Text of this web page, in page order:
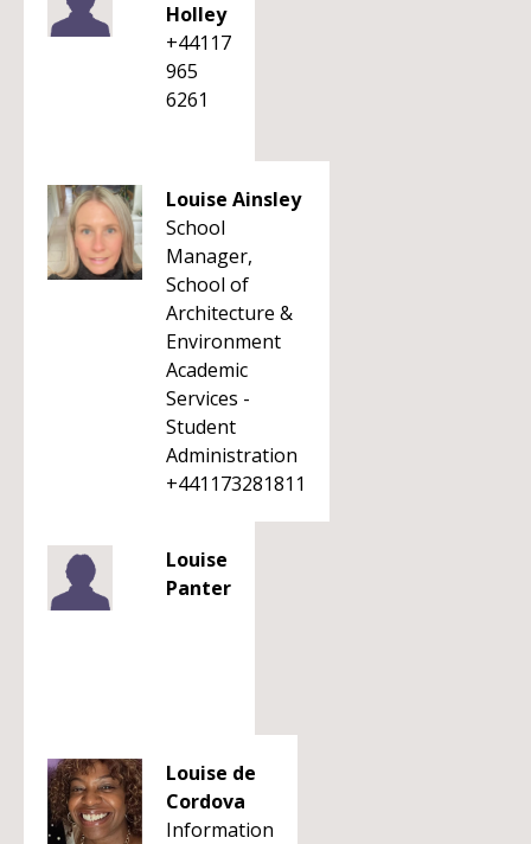
Holley
+44117
965
6261
Louise Ainsley
School
Manager,
School of
Architecture &
Environment
Academic
Services -
Student
Administration
+441173281811
Louise
Panter
Louise de
Cordova
Information